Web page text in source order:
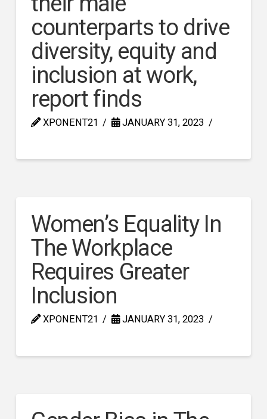
counterparts to drive
diversity, equity and
inclusion at work,
report finds
XPONENT21 JANUARY 31, 2023
Women’s Equality In
The Workplace
Requires Greater
Inclusion
XPONENT21 JANUARY 31, 2023